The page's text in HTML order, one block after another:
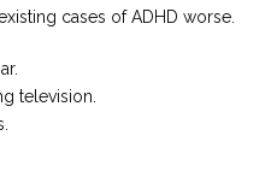
cases of ADHD worse.
television.